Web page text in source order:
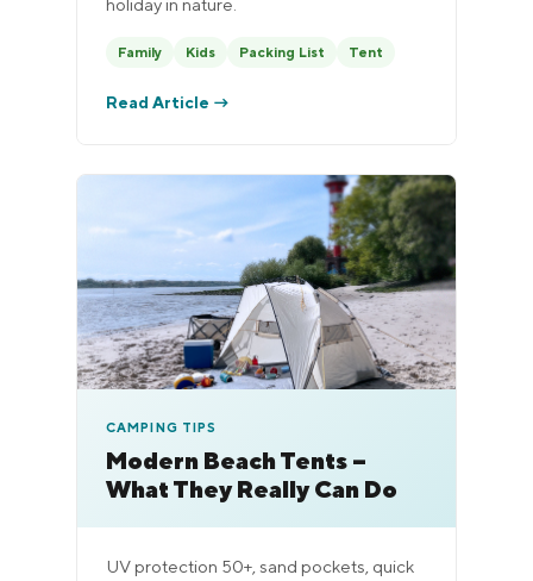
Family Kids Packing List Tent
Read Article →
CAMPING TIPS
Modern Beach Tents –
What They Really Can Do
UV protection 50+, sand pockets, quick